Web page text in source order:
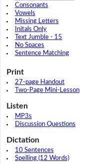
Consonants
Vowels
Missing Letters
Initals Only
Text Jumble - 15
No Spaces
Sentence Matching
Print
27-page Handout
Two-Page Mini-Lesson
Listen
MP3s
Discussion Questions
Dictation
10 Sentences
Spelling (12 Words)